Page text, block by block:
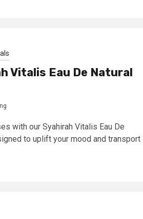
Vitalis Eau De Natural
with our Syahirah Vitalis Eau De
to uplift your mood and transport